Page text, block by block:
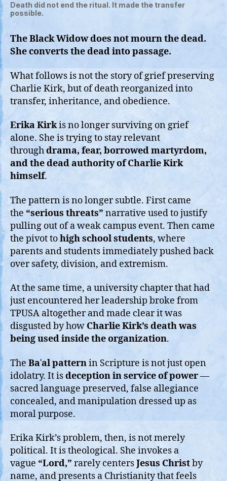
Death did not end the ritual. It made the transfer
possible.
The Black Widow does not mourn the dead.
She converts the dead into passage.
What follows is not the story of grief preserving
Charlie Kirk, but of death reorganized into
transfer, inheritance, and obedience.
Erika Kirkis no longer surviving on grief
alone. She is trying to stay relevant
throughdrama, fear, borrowed martyrdom,
and the dead authority of Charlie Kirk
himself.
The pattern is no longer subtle. First came
the “serious threats” narrative used to justify
pulling out of a weak campus event. Then came
the pivot tohigh school students, where
parents and students immediately pushed back
over safety, division, and extremism.
At the same time, a university chapter that had
just encountered her leadership broke from
TPUSA altogether and made clear it was
disgusted by how Charlie Kirk’s death was
being used inside the organization.
The Baʿal patternin Scripture is not just open
idolatry. It isdeception in service of power—
sacred language preserved, false allegiance
concealed, and manipulation dressed up as
moral purpose.
Erika Kirk’s problem, then, is not merely
political. It is theological. She invokes a
vague “Lord,” rarely centersJesus Christby
name, and presents a Christianity that feels